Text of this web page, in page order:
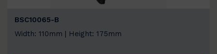
BSC10065-B
Width: 110mm | Height: 175mm